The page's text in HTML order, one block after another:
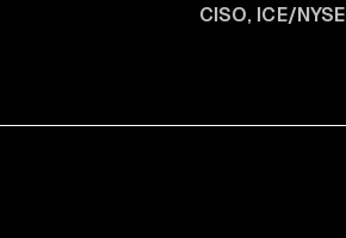
CISO, ICE/NYSE